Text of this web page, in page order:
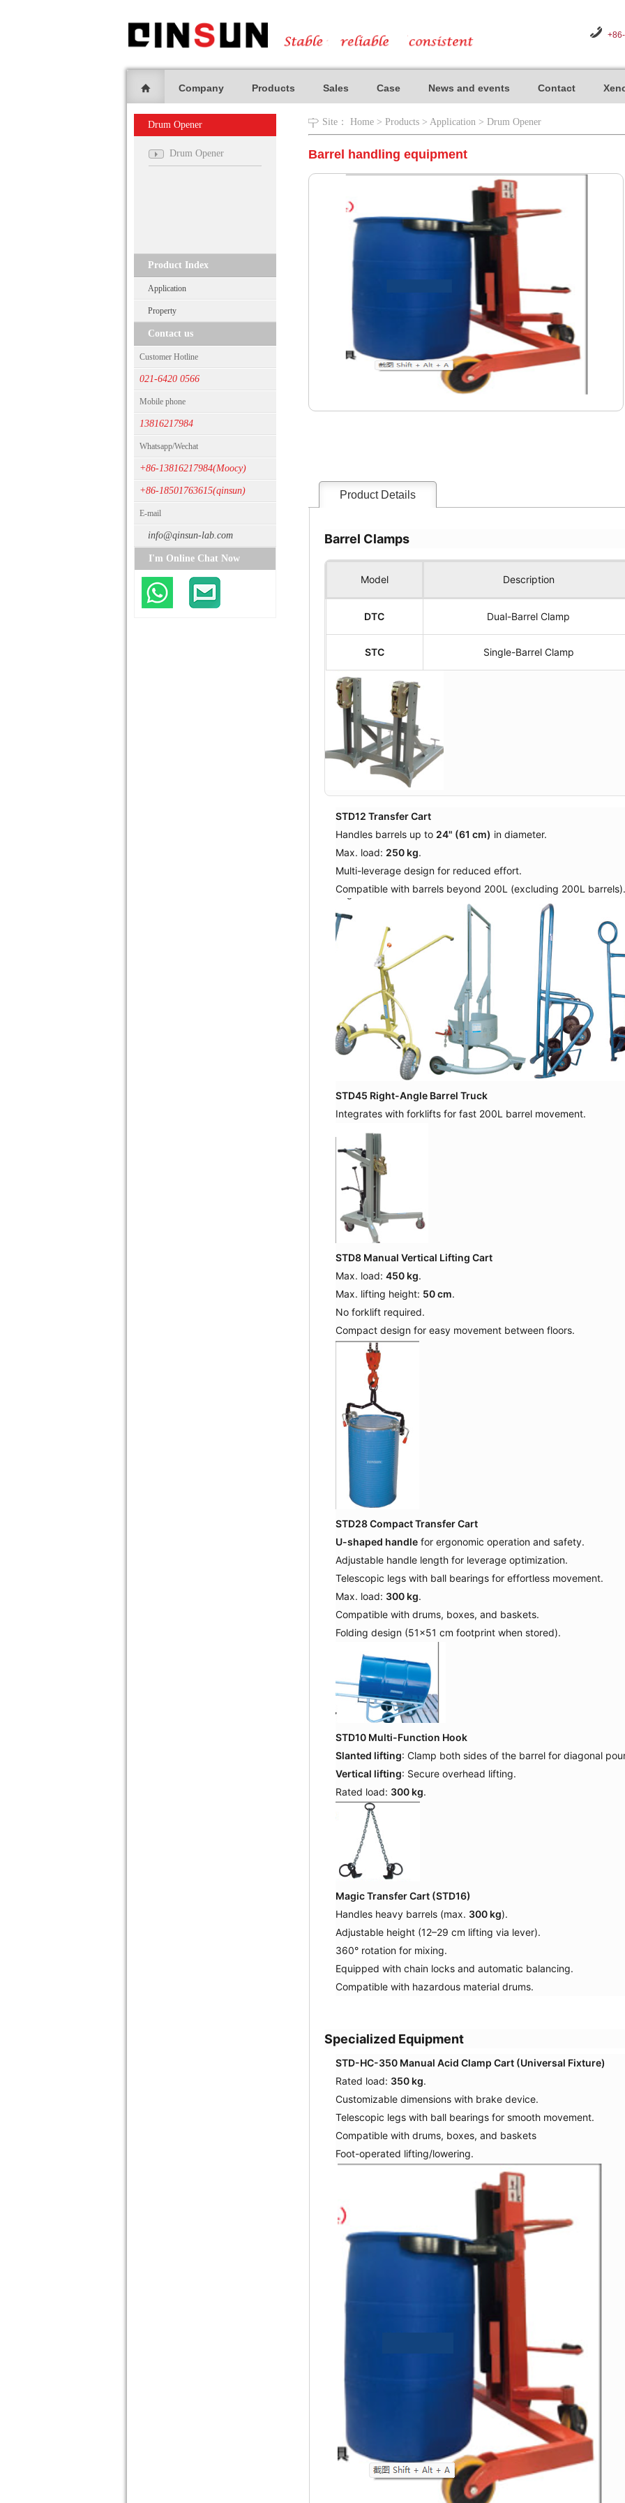
Company Products Sales Case News and events Contact
Drum Opener
Drum Opener
Product Index
Application
Property
Contact us
Customer Hotline
021-6420 0566
Mobile phone
13816217984
Whatsapp/Wechat
+86-13816217984(Moocy)
+86-18501763615(qinsun)
E-mail
info@qinsun-lab.com
I'm Online Chat Now
Site： Home > Products > Application > Drum Opener
Barrel handling equipment
Product Details
Barrel Clamps
Model Description
DTC Dual-Barrel Clamp
STC Single-Barrel Clamp
STD12 Transfer Cart
Handles barrels up to 24" (61 cm) in diameter.
Max. load: 250 kg.
Multi-leverage design for reduced effort.
Compatible with barrels beyond 200L (excluding 200L barrels).
STD45 Right-Angle Barrel Truck
Integrates with forklifts for fast 200L barrel movement.
STD8 Manual Vertical Lifting Cart
Max. load: 450 kg.
Max. lifting height: 50 cm.
No forklift required.
Compact design for easy movement between floors.
STD28 Compact Transfer Cart
U-shaped handlefor ergonomic operation and safety.
Adjustable handle length for leverage optimization.
Telescopic legs with ball bearings for effortless movement.
Max. load: 300 kg.
Compatible with drums, boxes, and baskets.
Folding design (51x51 cm footprint when stored).
STD10 Multi-Function Hook
Slanted lifting: Clamp both sides of the barrel for diagonal
Vertical lifting: Secure overhead lifting.
Rated load: 300 kg.
Magic Transfer Cart (STD16)
Handles heavy barrels (max. 300 kg).
Adjustable height (12–29 cm lifting via lever).
360° rotation for mixing.
Equipped with chain locks and automatic balancing.
Compatible with hazardous material drums.
Specialized Equipment
STD-HC-350 Manual Acid Clamp Cart (Universal Fixture)
Rated load: 350 kg.
Customizable dimensions with brake device.
Telescopic legs with ball bearings for smooth movement.
Compatible with drums, boxes, and baskets
Foot-operated lifting/lowering.